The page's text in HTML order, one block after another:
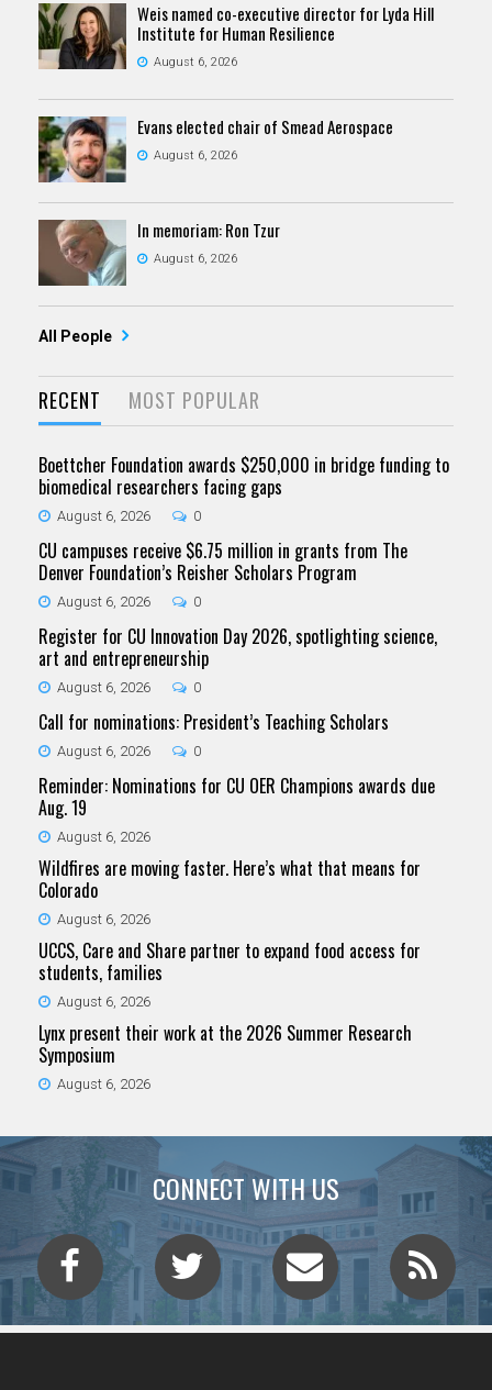
Weis named co-executive director for Lyda Hill
Institute for Human Resilience
August 6, 2026
Evans elected chair of Smead Aerospace
August 6, 2026
In memoriam: Ron Tzur
August 6, 2026
All People
RECENT MOST POPULAR
Boettcher Foundation awards $250,000 in bridge funding to
biomedical researchers facing gaps
August 6, 2026 0
CU campuses receive $6.75 million in grants from The
Denver Foundation’s Reisher Scholars Program
August 6, 2026 0
Register for CU Innovation Day 2026, spotlighting science,
art and entrepreneurship
August 6, 2026 0
Call for nominations: President’s Teaching Scholars
August 6, 2026 0
Reminder: Nominations for CU OER Champions awards due
Aug. 19
August 6, 2026
Wildfires are moving faster. Here’s what that means for
Colorado
August 6, 2026
UCCS, Care and Share partner to expand food access for
students, families
August 6, 2026
Lynx present their work at the 2026 Summer Research
Symposium
August 6, 2026
CONNECT WITH US